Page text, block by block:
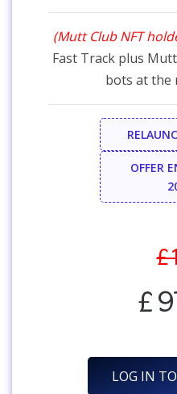
(Mutt Club NFT
Fast Track plus
bots at the
OFFER
LOG IN